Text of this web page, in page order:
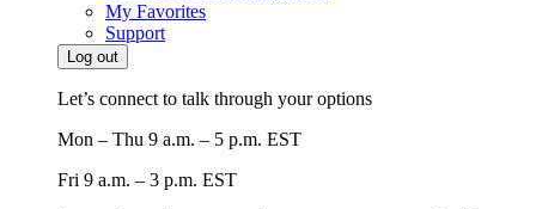
My Favorites
Support
Log out
Let’s connect to talk through your options
Mon – Thu 9 a.m. – 5 p.m. EST
Fri 9 a.m. – 3 p.m. EST